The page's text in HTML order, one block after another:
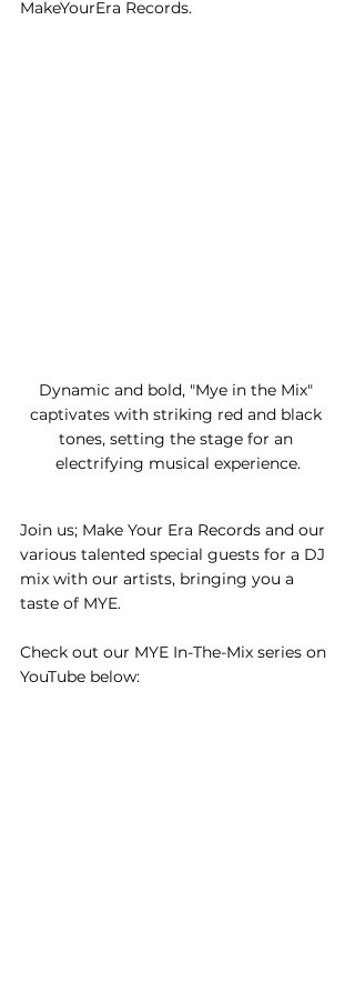
MakeYourEra Records.
Dynamic and bold, "Mye in the Mix"
captivates with striking red and black
tones, setting the stage for an
electrifying musical experience.
Join us; Make Your Era Records and our
various talented special guests for a DJ
mix with our artists, bringing you a
taste of MYE.
Check out our MYE In-The-Mix series on
YouTube below: